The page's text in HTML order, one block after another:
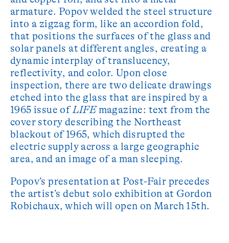
armature. Popov welded the steel structure
into a zigzag form, like an accordion fold,
that positions the surfaces of the glass and
solar panels at different angles, creating a
dynamic interplay of translucency,
reflectivity, and color. Upon close
inspection, there are two delicate drawings
etched into the glass that are inspired by a
1965 issue ofLIFEmagazine: text from the
cover story describing the Northeast
blackout of 1965, which disrupted the
electric supply across a large geographic
area, and an image of a man sleeping.
Popov’s presentation at Post-Fair precedes
the artist’s debut solo exhibition at Gordon
Robichaux, which will open on March 15th.